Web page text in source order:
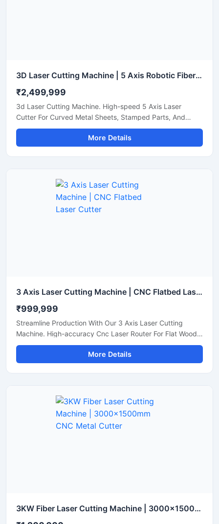
3D Laser Cutting Machine | 5 Axis Robotic Fiber Laser Cutter
₹2,499,999
3d Laser Cutting Machine. High-speed 5 Axis Laser
Cutter For Curved Metal Sheets, Stamped Parts, And
Steel Pipe Profiling.
More Details
3 Axis Laser Cutting Machine | CNC Flatbed Laser Cutter
₹999,999
Streamline Production With Our 3 Axis Laser Cutting
Machine. High-accuracy Cnc Laser Router For Flat Wood,
Acrylic, And Plastic Sheet Cutting. Get A Quote.
More Details
3KW Fiber Laser Cutting Machine | 3000x1500mm CNC Metal Cutter